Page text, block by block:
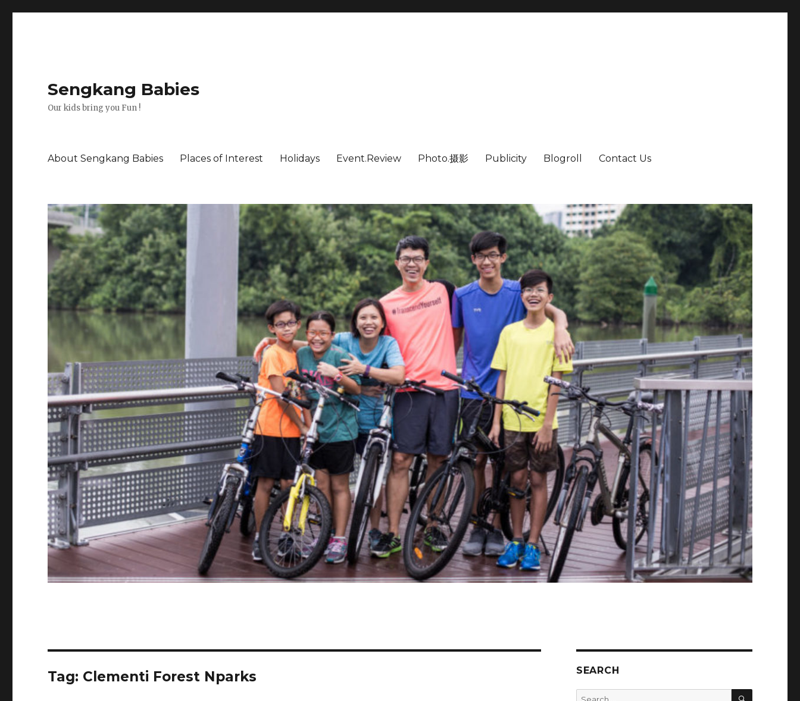
Sengkang Babies
Our kids bring you Fun !
About Sengkang Babies Places of Interest Holidays Event.Review Photo.摄影 Publicity Blogroll Contact Us
Tag: Clementi Forest Nparks SEARCH
Search
SEARCH